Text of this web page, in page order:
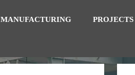
MANUFACTURING PROJECTS